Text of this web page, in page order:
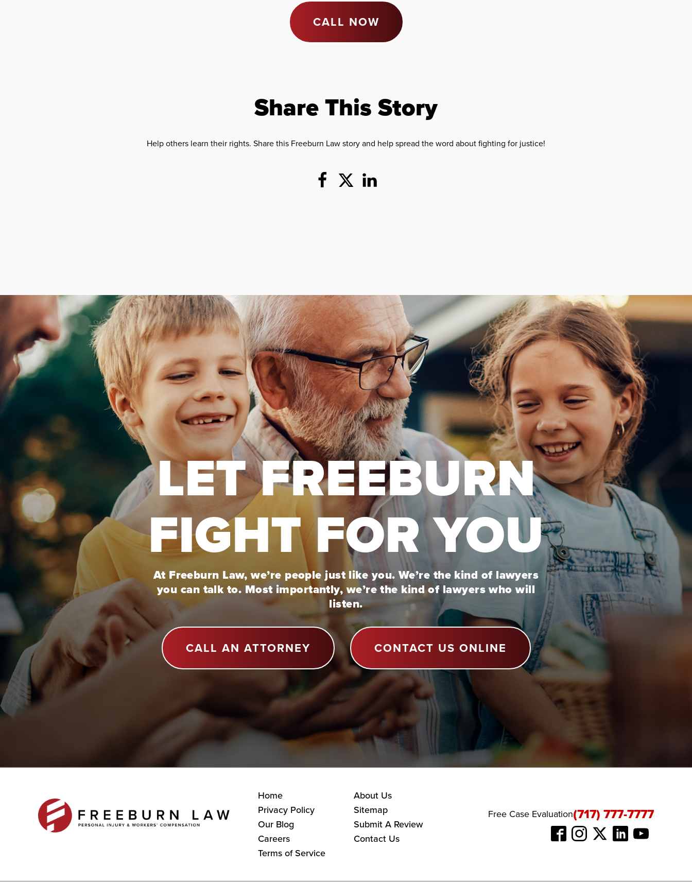
CALL NOW
Share This Story
Help others learn their rights. Share this Freeburn Law story and help spread the word about fighting for justice!
LET FREEBURN
FIGHT FOR YOU
At Freeburn Law, we’re people just like you. We’re the kind of lawyers
you can talk to. Most importantly, we’re the kind of lawyers who will
listen.
CALL AN ATTORNEY CONTACT US ONLINE
Home
About Us
Privacy Policy
Sitemap
Our Blog
Submit A Review
Careers
Contact Us
Terms of Service
Free Case Evaluation(717) 777-7777